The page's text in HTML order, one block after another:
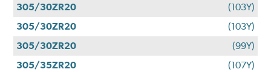
305/30ZR20
(103Y)
305/30ZR20
(103Y)
305/30ZR20
(99Y)
305/35ZR20
(107Y)